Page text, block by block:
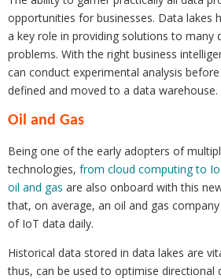
opportunities for businesses. Data lakes
a key role in providing solutions to many
problems. With the right business
can conduct experimental analysis
defined and moved to a data warehouse.
Oil and Gas
Being one of the early adopters of
technologies, from cloud computing to
oil and gas are also onboard with this
that, on average, an oil and gas
of IoT data daily.
Historical data stored in data lakes are
thus, can be used to optimise directional